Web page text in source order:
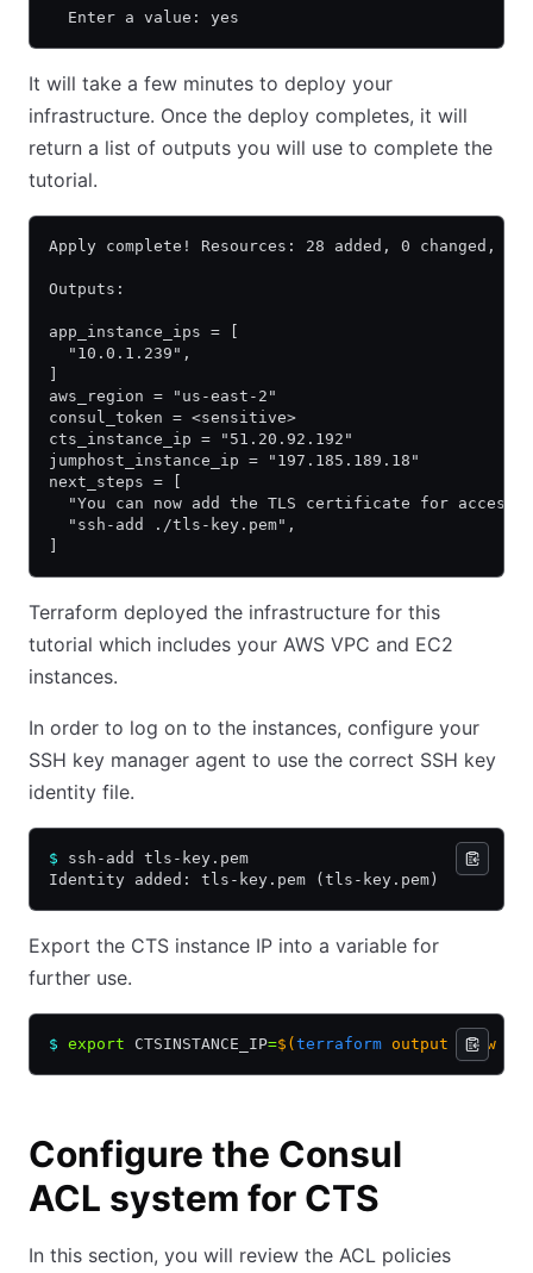
  Enter a value: yes
It will take a few minutes to deploy your
infrastructure. Once the deploy completes, it will
return a list of outputs you will use to complete the
tutorial.
Apply complete! Resources: 28 added, 0 changed, 0
Outputs:
app_instance_ips = [
  "10.0.1.239",
]
aws_region = "us-east-2"
consul_token = <sensitive>
cts_instance_ip = "51.20.92.192"
jumphost_instance_ip = "197.185.189.18"
next_steps = [
"You can now add the TLS certificate for
  "ssh-add ./tls-key.pem",
]
Terraform deployed the infrastructure for this
tutorial which includes your AWS VPC and EC2
instances.
In order to log on to the instances, configure your
SSH key manager agent to use the correct SSH key
identity file.
$ ssh-add tls-key.pem
Identity added: tls-key.pem (tls-key.pem)
Export the CTS instance IP into a variable for
further use.
$ export CTSINSTANCE_IP=$(terraform output -raw
Configure the Consul
ACL system for CTS
In this section, you will review the ACL policies